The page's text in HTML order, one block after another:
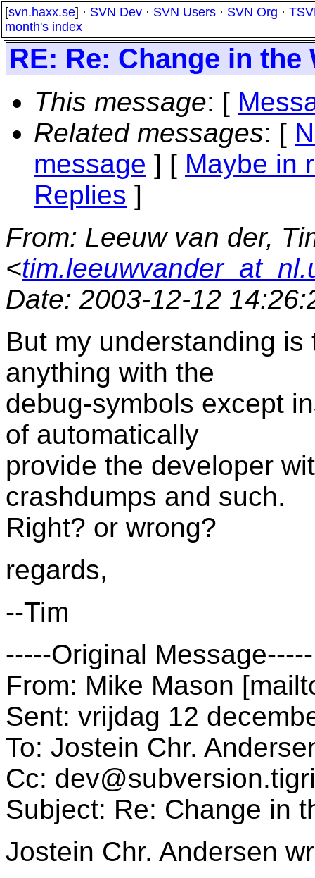
[svn.haxx.se] · SVN Dev · SVN Users · SVN Org ·
month's index
RE: Re: Change in
This message: [
Related messages: [
message ] [ Maybe in
Replies ]
From: Leeuw van der,
<
Date: 2003-12-12
But my understanding
anything with the
debug-symbols except
of automatically
provide the developer
crashdumps and such.
Right? or wrong?
regards,
--Tim
-----Original Message-----
From: Mike Mason
Sent: vrijdag 12
To: Jostein Chr.
Cc: dev@subversion.
Subject: Re: Change in
Jostein Chr. Andersen